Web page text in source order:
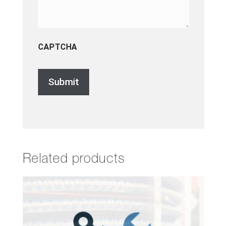
CAPTCHA
Related products